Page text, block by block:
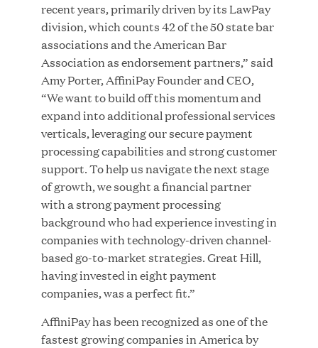
MAR 10, 2026
Great Hill Partners Ranks No. 3 on the 2025 HEC
Paris-Dow Jones Upper Mid-Market Performance
Ranking
recent years, primarily driven by its LawPay
division, which counts 42 of the 50 state bar
associations and the American Bar
Association as endorsement partners,” said
Amy Porter, AffiniPay Founder and CEO,
“We want to build off this momentum and
expand into additional professional services
verticals, leveraging our secure payment
processing capabilities and strong customer
support. To help us navigate the next stage
of growth, we sought a financial partner
with a strong payment processing
background who had experience investing in
companies with technology-driven channel-
based go-to-market strategies. Great Hill,
having invested in eight payment
companies, was a perfect fit.”
AffiniPay has been recognized as one of the
fastest growing companies in America by